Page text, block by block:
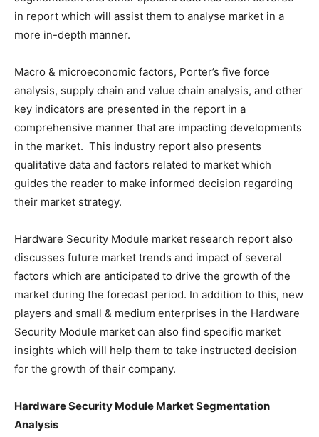
in report which will assist them to analyse market in a
more in-depth manner.
Macro & microeconomic factors, Porter’s five force
analysis, supply chain and value chain analysis, and other
key indicators are presented in the report in a
comprehensive manner that are impacting developments
in the market. This industry report also presents
qualitative data and factors related to market which
guides the reader to make informed decision regarding
their market strategy.
Hardware Security Module market research report also
discusses future market trends and impact of several
factors which are anticipated to drive the growth of the
market during the forecast period. In addition to this, new
players and small & medium enterprises in the Hardware
Security Module market can also find specific market
insights which will help them to take instructed decision
for the growth of their company.
Hardware Security Module Market Segmentation
Analysis